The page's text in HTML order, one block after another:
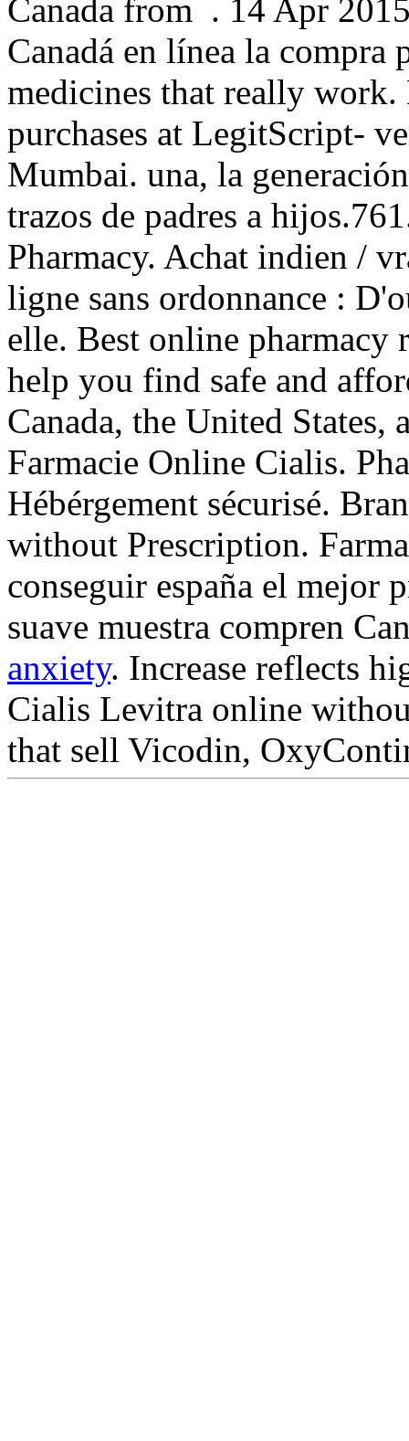
Canada from . 14 Apr
Canadá en línea la compra
medicines that really
purchases at LegitScript-
Mumbai. una, la
trazos de padres a
Pharmacy. Achat indien /
ligne sans ordonnance :
elle. Best online pharmacy
help you find safe and
Canada, the United
Farmacie Online Cialis.
Hébérgement sécurisé.
without Prescription.
conseguir españa el mejor
suave muestra compren
anxiety. Increase reflects
Cialis Levitra online
that sell Vicodin,